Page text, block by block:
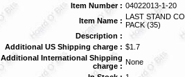
Item Number : 04022013-1-20
Item Name : LAST STAND
PACK (35)
Description :
Additional US Shipping charge : $1.7
Additional International Shipping
charge : None